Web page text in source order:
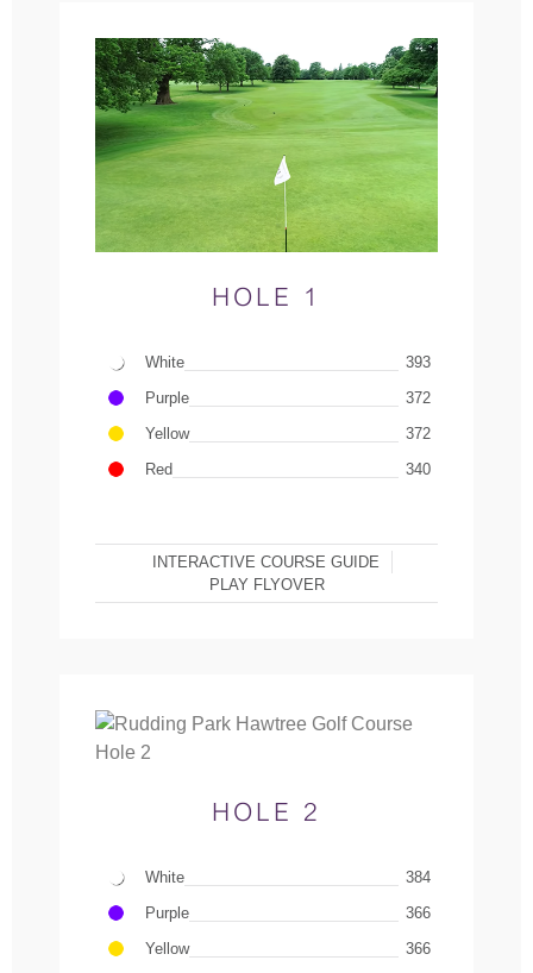
HOLE 1
White
393
Purple
372
Yellow
372
Red
340
INTERACTIVE COURSE GUIDE
PLAY FLYOVER
HOLE 2
White
384
Purple
366
Yellow
366